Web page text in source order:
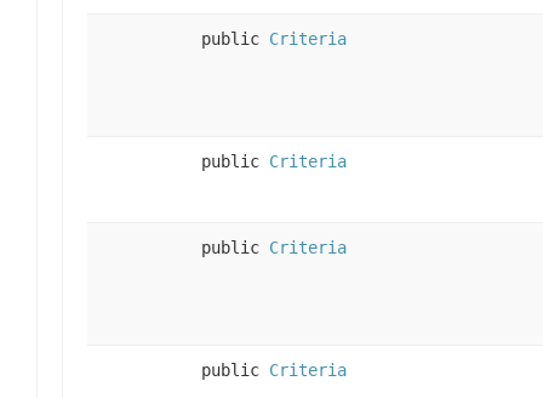
public Criteria
public Criteria
public Criteria
public Criteria